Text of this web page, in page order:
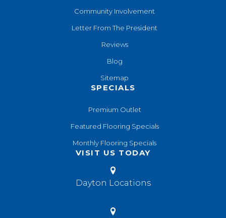
Community Involvement
Letter From The President
Reviews
Blog
Sitemap
SPECIALS
Premium Outlet
Featured Flooring Specials
Monthly Flooring Specials
VISIT US TODAY
Dayton Locations